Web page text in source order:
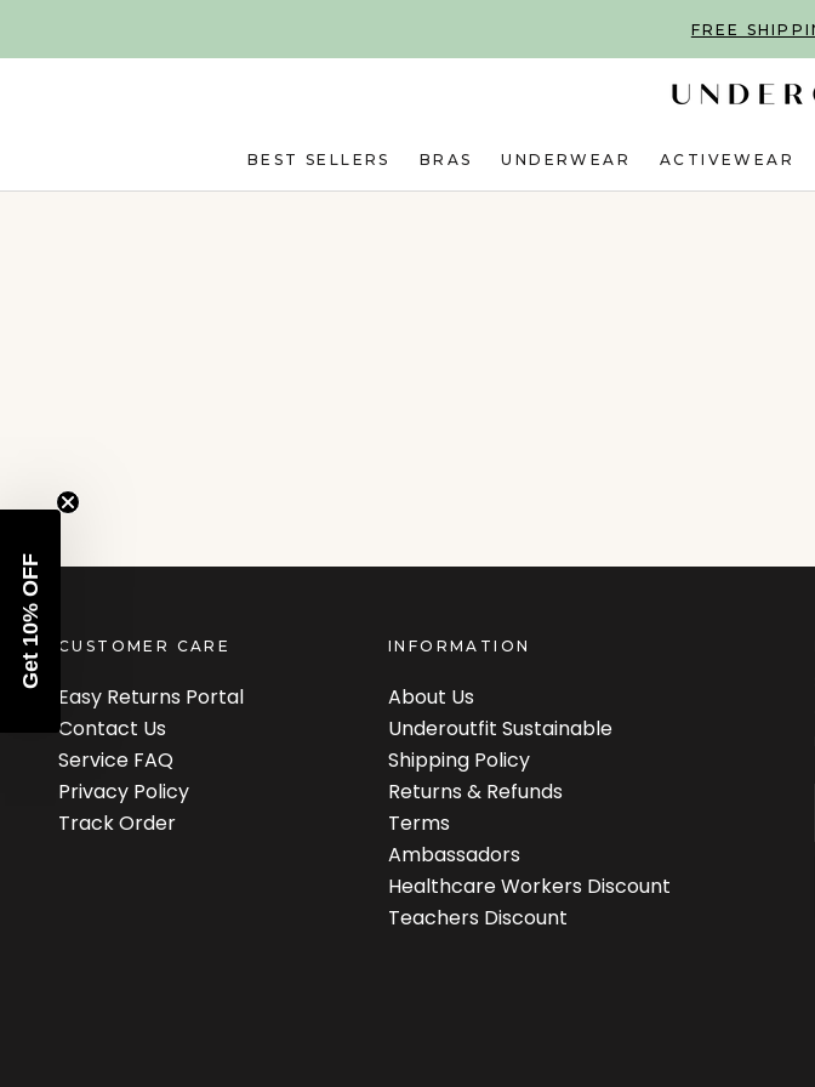
FREE
BEST SELLERS BRAS UNDERWEAR ACTIVEWEAR
CUSTOMER CARE
Easy Returns Portal
Contact Us
Service FAQ
Privacy Policy
Track Order
INFORMATION
About Us
Underoutfit Sustainable
Shipping Policy
Returns & Refunds
Terms
Ambassadors
Healthcare Workers Discount
Teachers Discount
Get 10% OFF